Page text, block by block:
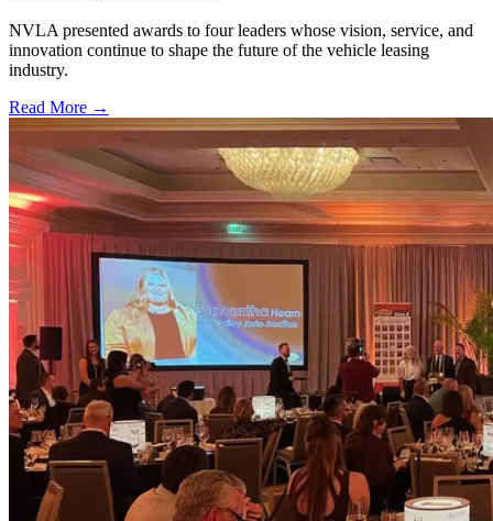
NVLA presented awards to four leaders whose vision, service, and
innovation continue to shape the future of the vehicle leasing
industry.
Read More →